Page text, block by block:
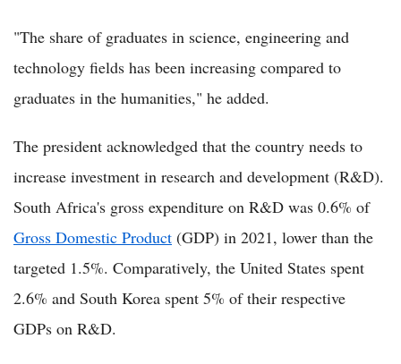
"The share of graduates in science, engineering and
technology fields has been increasing compared to
graduates in the humanities," he added.
The president acknowledged that the country needs to
increase investment in research and development (R&D).
South Africa's gross expenditure on R&D was 0.6% of
Gross Domestic Product (GDP) in 2021, lower than the
targeted 1.5%. Comparatively, the United States spent
2.6% and South Korea spent 5% of their respective
GDPs on R&D.